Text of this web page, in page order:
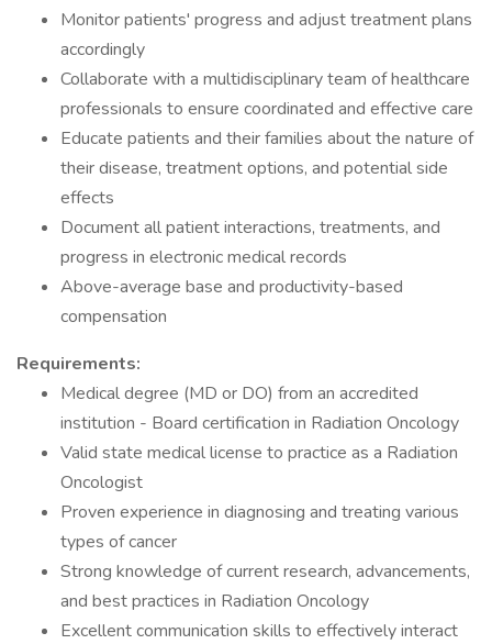
Monitor patients' progress and adjust treatment plans
accordingly
Collaborate with a multidisciplinary team of healthcare
professionals to ensure coordinated and effective care
Educate patients and their families about the nature of
their disease, treatment options, and potential side
effects
Document all patient interactions, treatments, and
progress in electronic medical records
Above-average base and productivity-based
compensation
Requirements:
Medical degree (MD or DO) from an accredited
institution - Board certification in Radiation Oncology
Valid state medical license to practice as a Radiation
Oncologist
Proven experience in diagnosing and treating various
types of cancer
Strong knowledge of current research, advancements,
and best practices in Radiation Oncology
Excellent communication skills to effectively interact